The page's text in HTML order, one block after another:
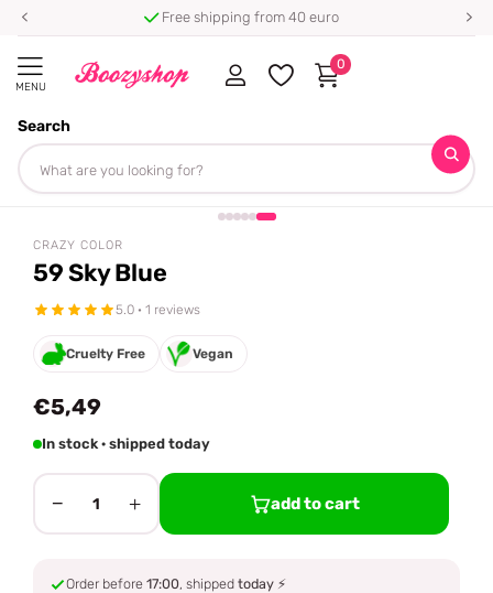
Free shipping from 40 euro
MENU
Search
0
Homepage
Share
CRAZY COLOR
59 Sky Blue
5.0 · 1 reviews
Cruelty Free Vegan
€5,49
In stock · shipped today
− 1 + add to cart
Order before 17:00, shipped today ⚡